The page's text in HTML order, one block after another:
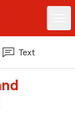
Text